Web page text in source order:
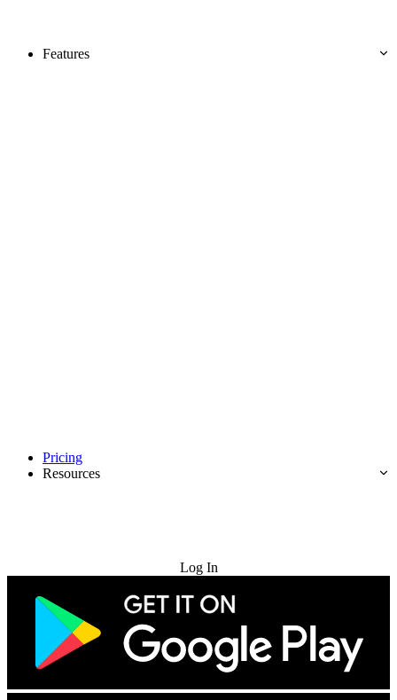
Features
Pricing
Resources
Log In